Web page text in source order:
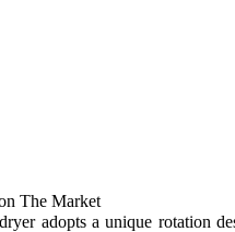
The Market
adopts a unique rotation